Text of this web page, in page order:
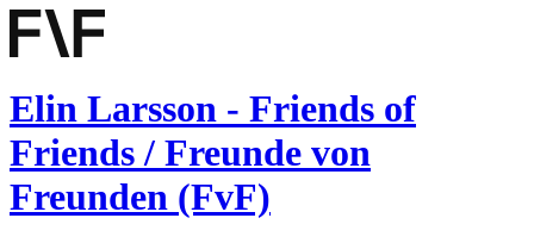
Elin Larsson - Friends of
Friends / Freunde von
Freunden (FvF)